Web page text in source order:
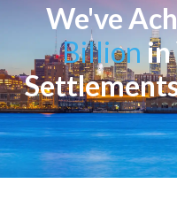
We've
Billion